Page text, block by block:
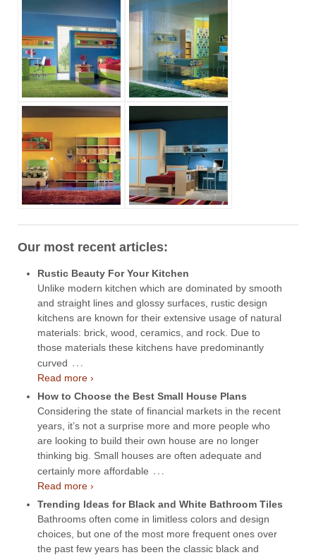
Our most recent articles:
Rustic Beauty For Your Kitchen
Unlike modern kitchen which are dominated by smooth
and straight lines and glossy surfaces, rustic design
kitchens are known for their extensive usage of natural
materials: brick, wood, ceramics, and rock. Due to
those materials these kitchens have predominantly
curved …
Read more ›
How to Choose the Best Small House Plans
Considering the state of financial markets in the recent
years, it’s not a surprise more and more people who
are looking to build their own house are no longer
thinking big. Small houses are often adequate and
certainly more affordable …
Read more ›
Trending Ideas for Black and White Bathroom Tiles
Bathrooms often come in limitless colors and design
choices, but one of the most more frequent ones over
the past few years has been the classic black and